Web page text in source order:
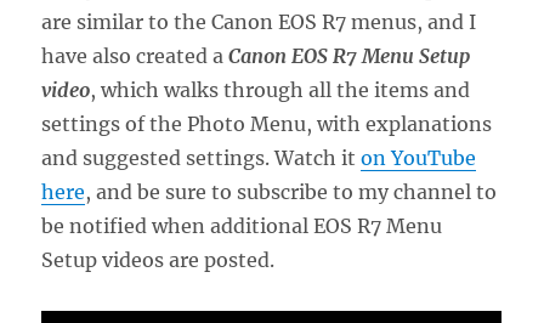
are similar to the Canon EOS R7 menus, and I
have also created aCanon EOS R7 Menu Setup
video, which walks through all the items and
settings of the Photo Menu, with explanations
and suggested settings. Watch iton YouTube
here, and be sure to subscribe to my channel to
be notified when additional EOS R7 Menu
Setup videos are posted.